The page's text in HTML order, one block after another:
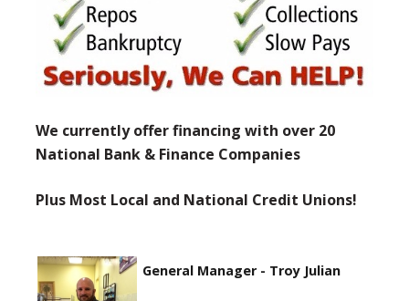
We currently offer financing with over 20
National Bank & Finance Companies
Plus Most Local and National Credit Unions!
General Manager - Troy Julian